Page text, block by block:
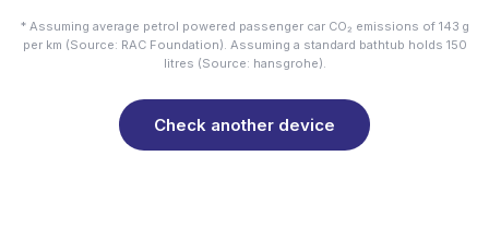
* Assuming average petrol powered passenger car CO₂ emissions of 143 g
per km (Source: RAC Foundation). Assuming a standard bathtub holds 150
litres (Source: hansgrohe).
Check another device